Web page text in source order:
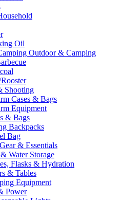
Oil
Outdoor & Camping
Shooting
Cases & Bags
Equipment
& Bags
Backpacks
Bag
& Essentials
Water Storage
Flasks & Hydration
& Tables
Equipment
Power